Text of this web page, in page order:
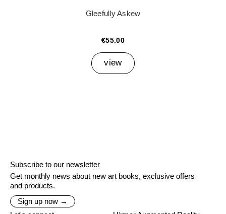
Gleefully Askew
€55.00
view
Subscribe to our newsletter
Get monthly news about new art books, exclusive offers
and products.
Sign up now →